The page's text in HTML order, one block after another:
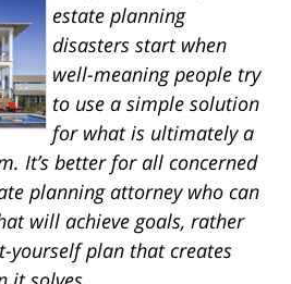
estate planning
disasters start when
well-meaning people try
to use a simple solution
for what is ultimately a
It’s better for all concerned
planning attorney who can
will achieve goals, rather
yourself plan that creates